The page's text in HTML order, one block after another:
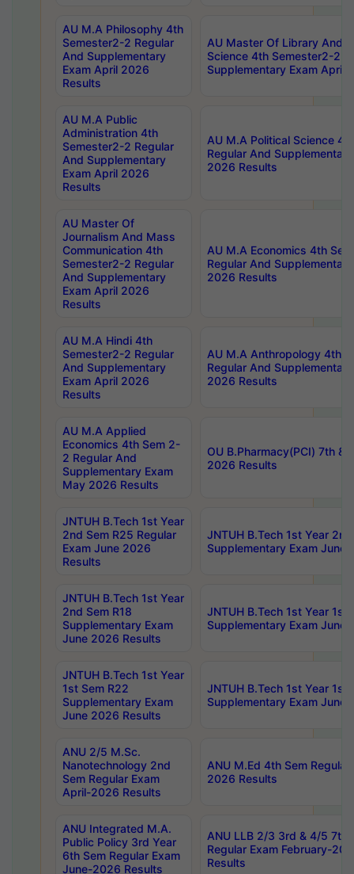
AU M.A Philosophy 4th
Semester2-2 Regular
And Supplementary
Exam April 2026
Results
AU Master Of Library And
Science 4th Semester2-2
Supplementary Exam April
AU M.A Public
Administration 4th
Semester2-2 Regular
And Supplementary
Exam April 2026
Results
AU M.A Political Science
Regular And
2026 Results
AU Master Of
Journalism And Mass
Communication 4th
Semester2-2 Regular
And Supplementary
Exam April 2026
Results
AU M.A Economics 4th
Regular And
2026 Results
AU M.A Hindi 4th
Semester2-2 Regular
And Supplementary
Exam April 2026
Results
AU M.A Anthropology 4th
Regular And
2026 Results
AU M.A Applied
Economics 4th Sem 2-
2 Regular And
Supplementary Exam
May 2026 Results
OU B.Pharmacy(PCI) 7th &
2026 Results
JNTUH B.Tech 1st Year
2nd Sem R25 Regular
Exam June 2026
Results
JNTUH B.Tech 1st Year
Supplementary Exam June
JNTUH B.Tech 1st Year
2nd Sem R18
Supplementary Exam
June 2026 Results
JNTUH B.Tech 1st Year 1st
Supplementary Exam June
JNTUH B.Tech 1st Year
1st Sem R22
Supplementary Exam
June 2026 Results
JNTUH B.Tech 1st Year 1st
Supplementary Exam June
ANU 2/5 M.Sc.
Nanotechnology 2nd
Sem Regular Exam
April-2026 Results
ANU M.Ed 4th Sem
2026 Results
ANU Integrated M.A.
Public Policy 3rd Year
6th Sem Regular Exam
June-2026 Results
ANU LLB 2/3 3rd & 4/5 7th
Regular Exam February-
Results